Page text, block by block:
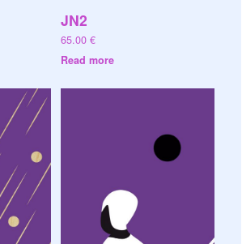
JN2
65.00 €
Read more